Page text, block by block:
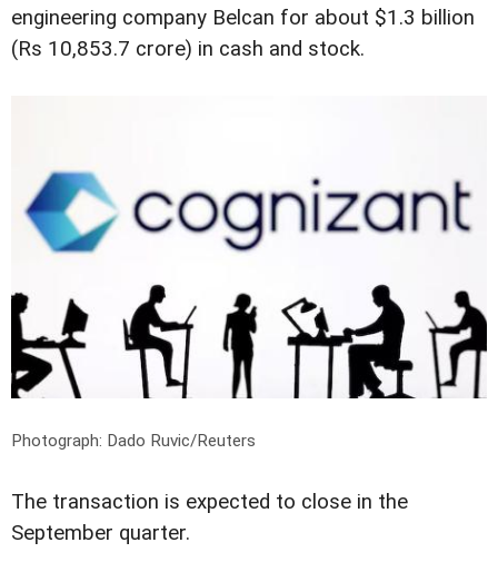
engineering company Belcan for about $1.3 billion
(Rs 10,853.7 crore) in cash and stock.
Photograph: Dado Ruvic/Reuters
The transaction is expected to close in the
September quarter.